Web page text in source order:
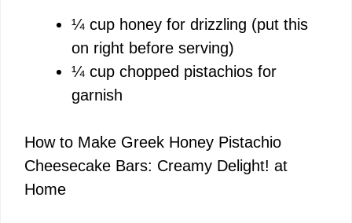
¼ cup honey for drizzling (put this
on right before serving)
¼ cup chopped pistachios for
garnish
How to Make Greek Honey Pistachio
Cheesecake Bars: Creamy Delight! at
Home